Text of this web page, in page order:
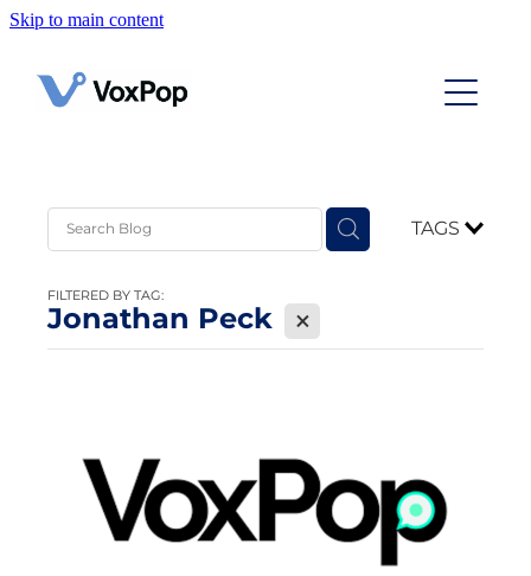
Skip to main content
TAGS
FILTERED BY TAG:
Jonathan Peck X
Contact
News